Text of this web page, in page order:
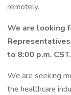
remotely.
We are looking
to 8:00 p.m. CST.
We are seeking
the healthcare